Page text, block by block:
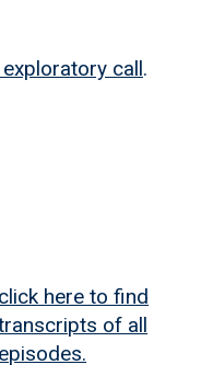
call.
click here to find
of all
episodes.